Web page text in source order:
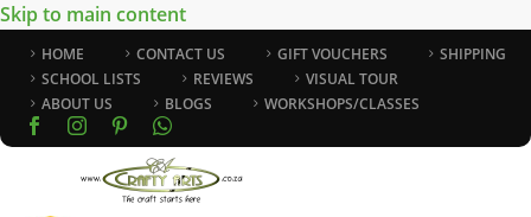
Skip to main content
HOME CONTACT US GIFT VOUCHERS
SHIPPING
SCHOOL LISTS
REVIEWS
VISUAL TOUR
ABOUT US
BLOGS WORKSHOPS/CLASSES